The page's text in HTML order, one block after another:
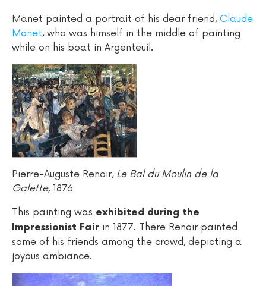
Manet painted a portrait of his dear friend, Claude
Monet, who was himself in the middle of painting
while on his boat in Argenteuil.
Pierre-Auguste Renoir, Le Bal du Moulin de la
Galette, 1876
This painting was exhibited during the
Impressionist Fair in 1877. There Renoir painted
some of his friends among the crowd, depicting a
joyous ambiance.